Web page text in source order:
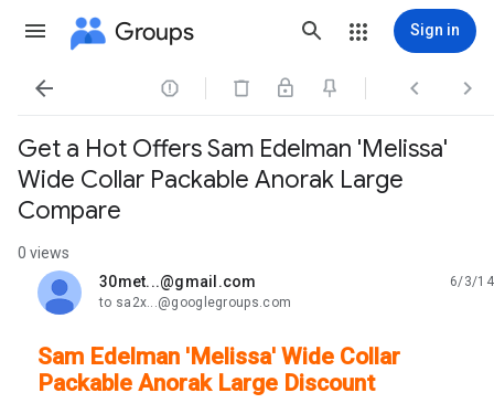
Groups Sign in
   
Get a Hot Offers Sam Edelman 'Melissa'
Wide Collar Packable Anorak Large
Compare
0 views
30met...@gmail.com
unread,
6/3/14
to sa2x...@googlegroups.com
Sam Edelman 'Melissa' Wide Collar
Packable Anorak Large Discount